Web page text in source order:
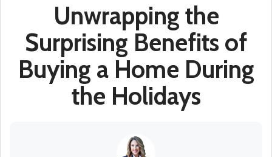
Unwrapping the
Surprising Benefits of
Buying a Home During
the Holidays